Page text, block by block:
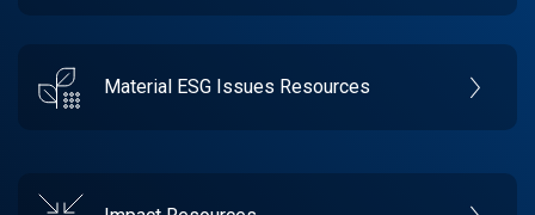
Material ESG Issues Resources